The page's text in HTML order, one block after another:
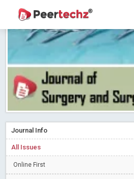
PEERTECHZ NEWSFLASH
Research article writing skills –
Blog Post
Journal of Dental Problems and
indexed in Index Copernicus
The ICV is 85.15.
A gateway to knowledge
Peertechz Publications Pvt Ltd
Collaborate with Open Access
Privacy Policy: A necessity to
Journal Info
All Issues
Online First